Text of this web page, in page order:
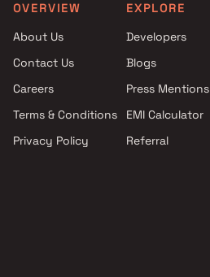
Maatr Developers Projects in
Thane
Thane
Pratik Group Of Companies
Projects in Thane
Projects in Thane
OVERVIEW
About Us
Contact Us
Careers
Terms & Conditions
Privacy Policy
EXPLORE
Developers
Blogs
Press Mentions
EMI Calculator
Referral